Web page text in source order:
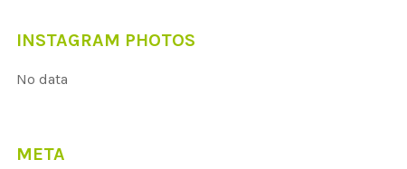
INSTAGRAM PHOTOS
No data
META